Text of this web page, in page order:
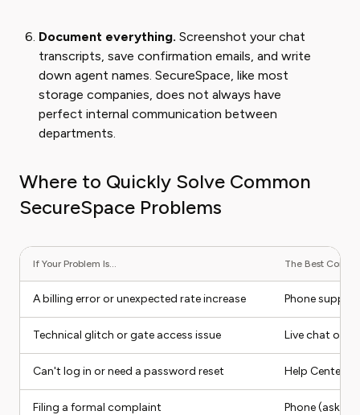
Document everything. Screenshot your chat
transcripts, save confirmation emails, and write
down agent names. SecureSpace, like most
storage companies, does not always have
perfect internal communication between
departments.
Where to Quickly Solve Common
SecureSpace Problems
If Your Problem Is... The Best
A billing error or unexpected rate increase Phone support
Technical glitch or gate access issue Live chat or
Can't log in or need a password reset Help Center
Filing a formal complaint Phone (ask